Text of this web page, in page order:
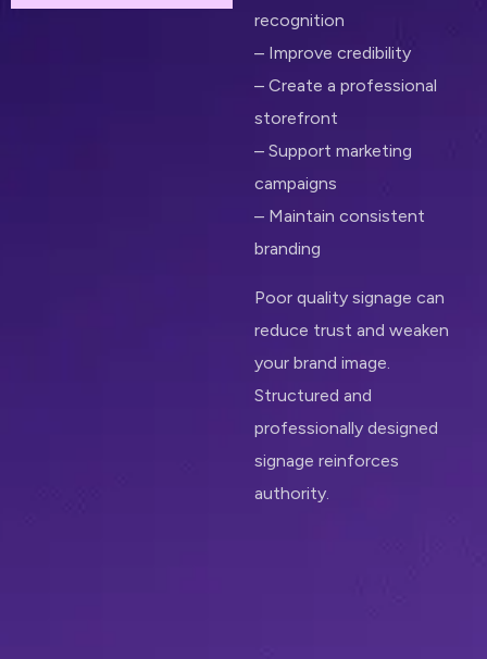
recognition
– Improve credibility
– Create a professional
storefront
– Support marketing
campaigns
– Maintain consistent
branding
Poor quality signage can
reduce trust and weaken
your brand image.
Structured and
professionally designed
signage reinforces
authority.